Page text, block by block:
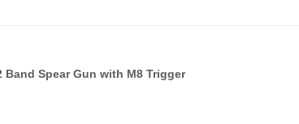
Spear Gun with M8 Trigger